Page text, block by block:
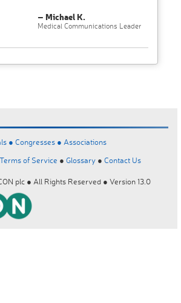
– Michael K.
Medical Communications Leader
● Congresses ● Associations
Terms of Service ● Glossary ● Contact Us
plc ● All Rights Reserved ● Version 13.0